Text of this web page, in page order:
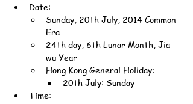
Date:
Sunday, 20th July, 2014 Common
Era
24th day, 6th Lunar Month, Jia-
wu Year
Hong Kong General Holiday:
20th July: Sunday
Time: